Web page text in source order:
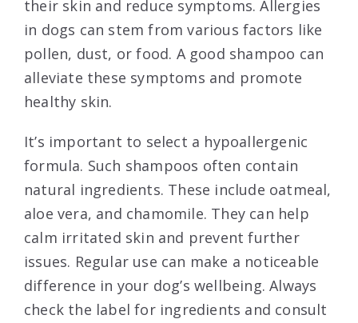
their skin and reduce symptoms. Allergies
in dogs can stem from various factors like
pollen, dust, or food. A good shampoo can
alleviate these symptoms and promote
healthy skin.
It’s important to select a hypoallergenic
formula. Such shampoos often contain
natural ingredients. These include oatmeal,
aloe vera, and chamomile. They can help
calm irritated skin and prevent further
issues. Regular use can make a noticeable
difference in your dog’s wellbeing. Always
check the label for ingredients and consult